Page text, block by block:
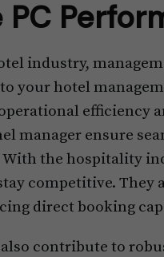
PC
industry,
your hotel
efficiency
manager ensure
With the hospitality
competitive.
direct booking
also contribute to